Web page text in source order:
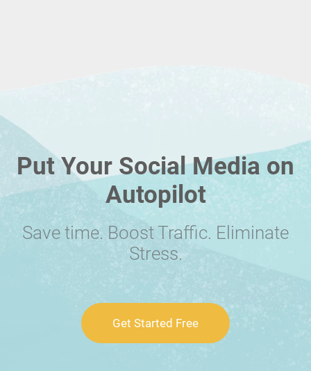
Put Your Social Media on
Autopilot
Save time. Boost Traffic. Eliminate
Stress.
Get Started Free